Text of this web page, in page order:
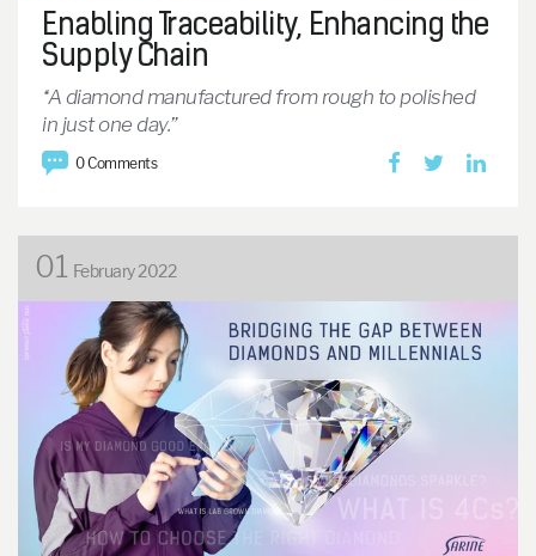
Enabling Traceability, Enhancing the
Supply Chain
“A diamond manufactured from rough to polished
in just one day.”
0 Comments
01 February 2022